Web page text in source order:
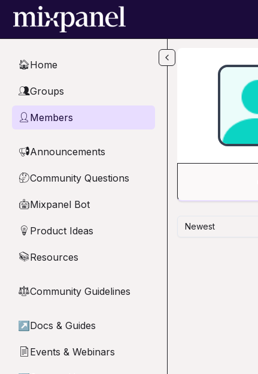
Skip to main content
🏠Home
👥Groups
👤 Members
📢Announcements
🤔Community Questions
🤖Mixpanel Bot
💡 Product Ideas
📚Resources
⚖︎Community Guidelines
↗ Docs & Guides
📄 Events & Webinars
Newest